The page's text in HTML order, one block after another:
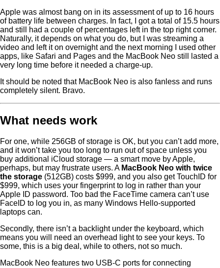
Apple was almost bang on in its assessment of up to 16 hours
of battery life between charges. In fact, I got a total of 15.5 hours
and still had a couple of percentages left in the top right corner.
Naturally, it depends on what you do, but I was streaming a
video and left it on overnight and the next morning I used other
apps, like Safari and Pages and the MacBook Neo still lasted a
very long time before it needed a charge-up.
It should be noted that MacBook Neo is also fanless and runs
completely silent. Bravo.
What needs work
For one, while 256GB of storage is OK, but you can’t add more,
and it won’t take you too long to run out of space unless you
buy additional iCloud storage — a smart move by Apple,
perhaps, but may frustrate users. A MacBook Neo with twice
the storage (512GB) costs $999, and you also get TouchID for
$999, which uses your fingerprint to log in rather than your
Apple ID password. Too bad the FaceTime camera can’t use
FaceID to log you in, as many Windows Hello-supported
laptops can.
Secondly, there isn’t a backlight under the keyboard, which
means you will need an overhead light to see your keys. To
some, this is a big deal, while to others, not so much.
MacBook Neo features two USB-C ports for connecting